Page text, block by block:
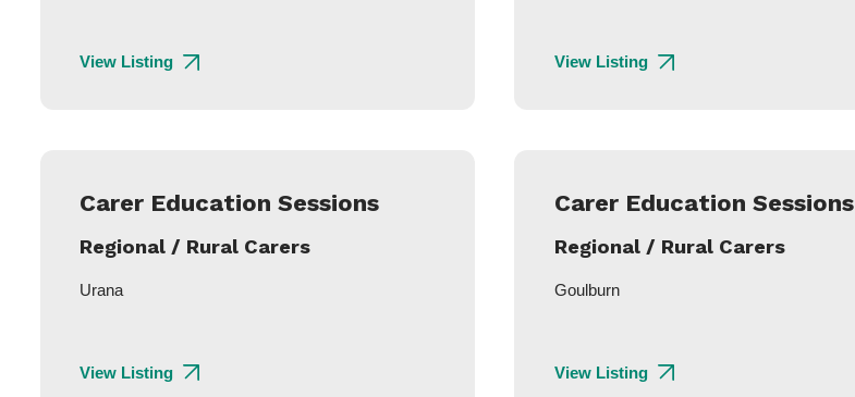
View Listing View Listing
Carer Education Sessions
Regional / Rural Carers
Urana
View Listing
Carer Education Sessions
Regional / Rural Carers
Goulburn
View Listing